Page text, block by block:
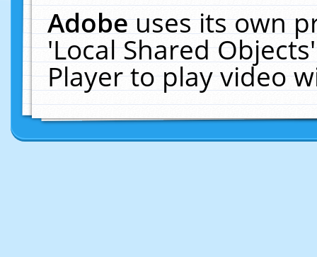
Adobeuses its own
'Local Shared
Player to play video